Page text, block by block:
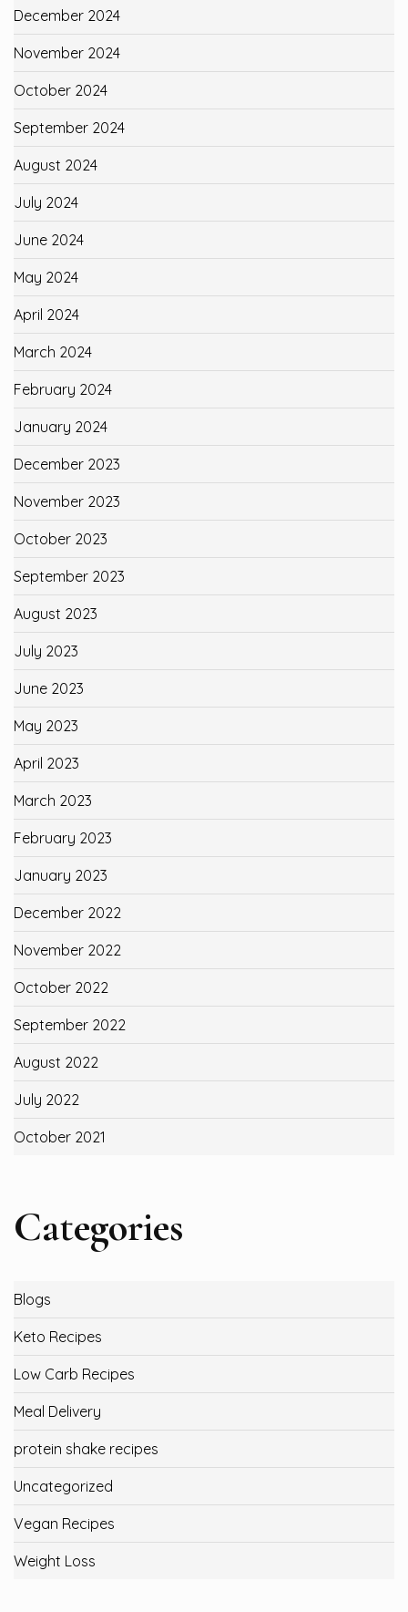
December 2024
November 2024
October 2024
September 2024
August 2024
July 2024
June 2024
May 2024
April 2024
March 2024
February 2024
January 2024
December 2023
November 2023
October 2023
September 2023
August 2023
July 2023
June 2023
May 2023
April 2023
March 2023
February 2023
January 2023
December 2022
November 2022
October 2022
September 2022
August 2022
July 2022
October 2021
Categories
Blogs
Keto Recipes
Low Carb Recipes
Meal Delivery
protein shake recipes
Uncategorized
Vegan Recipes
Weight Loss